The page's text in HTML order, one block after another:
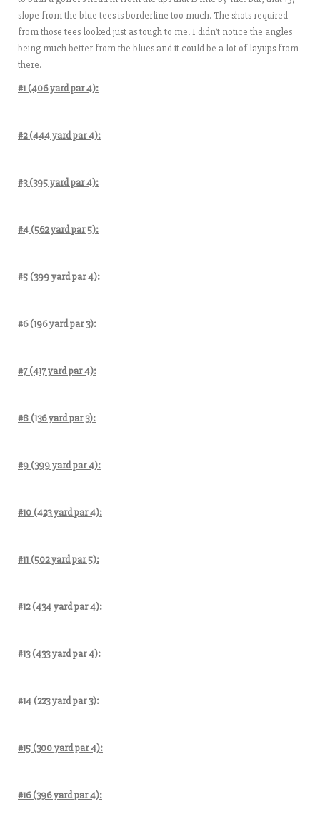
slope from the blue tees is borderline too much. The shots required
from those tees looked just as tough to me. I didn’t notice the angles
being much better from the blues and it could be a lot of layups from
there.
#1 (406 yard par 4):
#2 (444 yard par 4):
#3 (395 yard par 4):
#4 (562 yard par 5):
#5 (399 yard par 4):
#6 (196 yard par 3):
#7 (417 yard par 4):
#8 (136 yard par 3):
#9 (399 yard par 4):
#10 (423 yard par 4):
#11 (502 yard par 5):
#12 (434 yard par 4):
#13 (433 yard par 4):
#14 (223 yard par 3):
#15 (300 yard par 4):
#16 (396 yard par 4):